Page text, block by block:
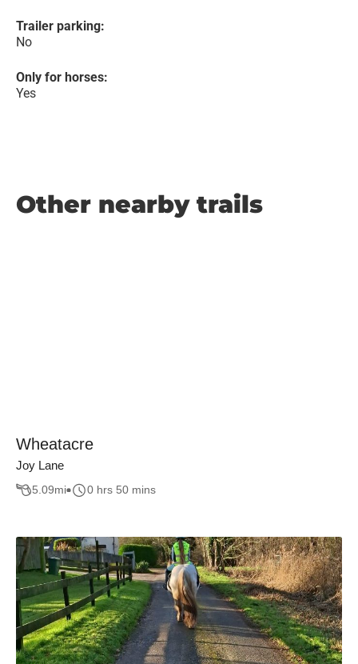
Trailer parking:
No
Only for horses:
Yes
Other nearby trails
Wheatacre
Joy Lane
5.09mi 0 hrs 50 mins